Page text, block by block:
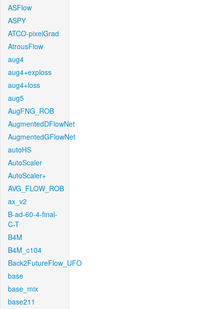
ASFlow
ASPY
ATCO-pixelGrad
AtrousFlow
aug4
aug4+exploss
aug4+loss
aug5
AugFNG_ROB
AugmentedDFlowNet
AugmentedGFlowNet
autoHS
AutoScaler
AutoScaler+
AVG_FLOW_ROB
ax_v2
B-ad-60-4-final-
C-T
B4M
B4M_c104
Back2FutureFlow_UFO
base
base_mix
base211